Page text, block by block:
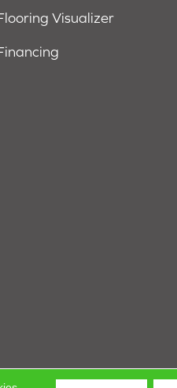
Visualizer
Terms & Conditions